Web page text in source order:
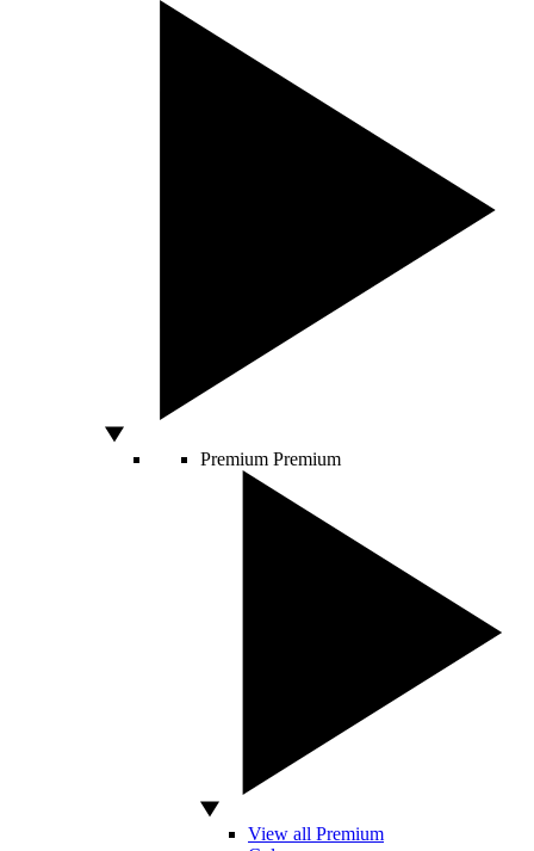
Premium Premium
View all Premium